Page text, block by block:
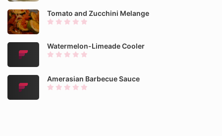
Tomato and Zucchini Melange
Watermelon-Limeade Cooler
Amerasian Barbecue Sauce